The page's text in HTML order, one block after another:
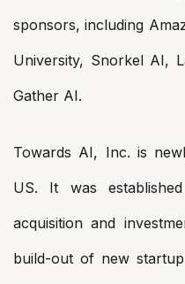
sponsors, including
University, Snorkel AI,
Gather AI.
Towards AI, Inc. is
US. It was
acquisition and
build-out of new